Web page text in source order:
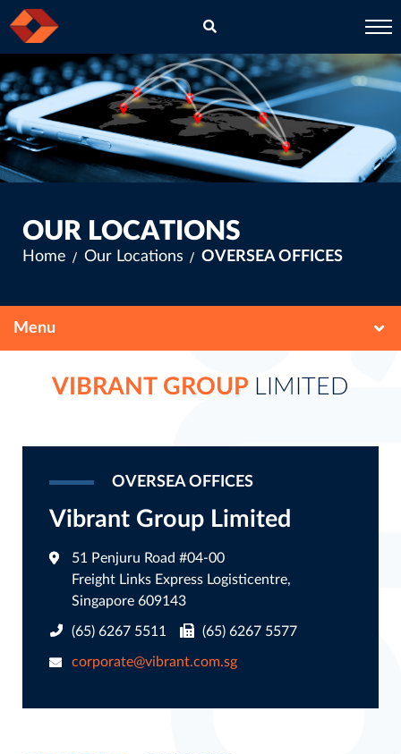
EN CH
OUR LOCATIONS
Home Our Locations OVERSEA OFFICES
VIBRANT GROUP LIMITED
OVERSEA OFFICES
Vibrant Group Limited
51 Penjuru Road #04-00
Freight Links Express Logisticentre,
Singapore 609143
(65) 6267 5511 (65) 6267 5577
corporate@vibrant.com.sg